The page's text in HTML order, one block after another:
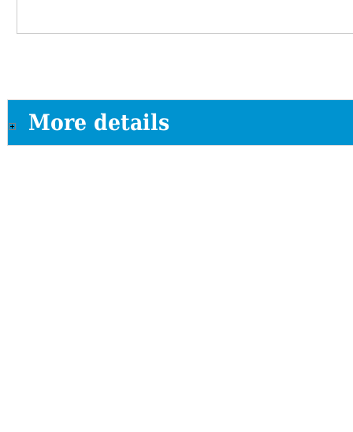
More details